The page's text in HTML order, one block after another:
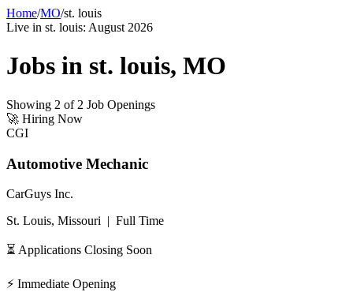
Home/MO/st. louis
Live in st. louis: August 2026
Jobs in st. louis, MO
Showing 2 of 2 Job Openings
🚀 Hiring Now
CGI
Automotive Mechanic
CarGuys Inc.
St. Louis, Missouri | Full Time
⏳ Applications Closing Soon
⚡ Immediate Opening